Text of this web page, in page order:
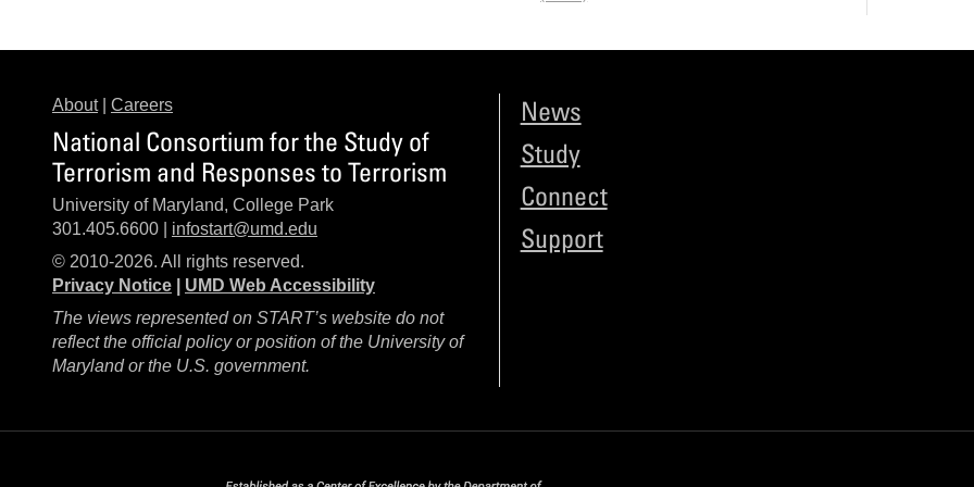
About| Careers
National Consortium for the Study of
Terrorism and Responses to Terrorism
University of Maryland, College Park
301.405.6600 | infostart@umd.edu
© 2010-2026. All rights reserved.
Privacy Notice
UMD Web Accessibility
The views represented on START’s website do not
reflect the official policy or position of the University of
Maryland or the U.S. government.
News
Study
Connect
Support